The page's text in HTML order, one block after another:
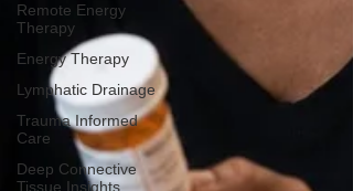
Remote Energy
Therapy
Energy Therapy
Lymphatic Drainage
Trauma Informed
Care
Deep Connective
Tissue Insights